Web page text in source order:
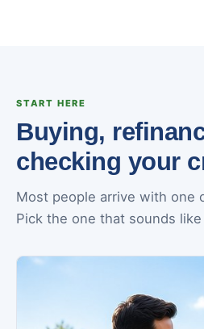
START HERE
Buying,
checking your
Most people arrive with one
Pick the one that sounds